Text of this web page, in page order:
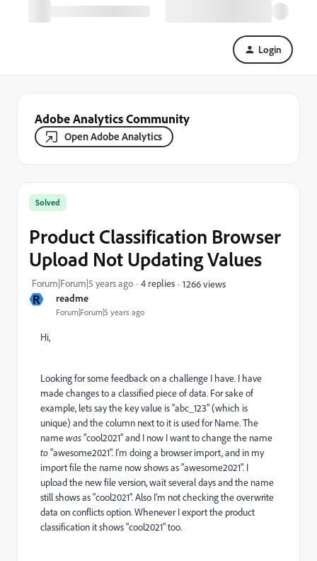
Login
Adobe Analytics Community
Open Adobe Analytics
R readme
Forum|Forum|5 years ago
Solved
Product Classification Browser
Upload Not Updating Values
Forum|Forum|5 years ago 4 replies 1266 views
Hi,
Looking for some feedback on a challenge I have. I have
made changes to a classified piece of data. For sake of
example, lets say the key value is "abc_123" (which is
unique) and the column next to it is used for Name. The
namewas"cool2021" and I now I want to change the name
to"awesome2021". I'm doing a browser import, and in my
import file the name now shows as "awesome2021". I
upload the new file version, wait several days and the name
still shows as "cool2021". Also I'm not checking the overwrite
data on conflicts option. Whenever I export the product
classification it shows "cool2021" too.